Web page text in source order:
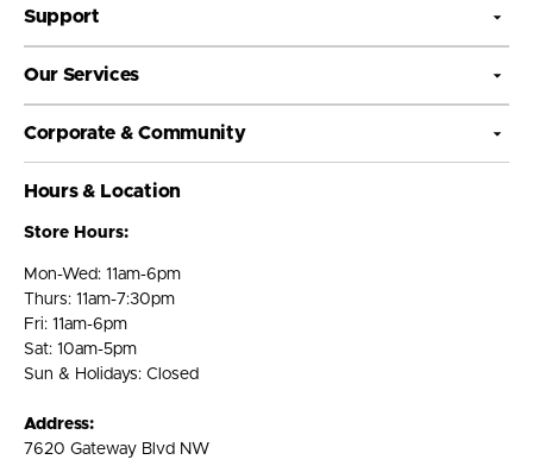
Support
Our Services
Corporate & Community
Hours & Location
Store Hours:
Mon-Wed: 11am-6pm
Thurs: 11am-7:30pm
Fri: 11am-6pm
Sat: 10am-5pm
Sun & Holidays: Closed
Address:
7620 Gateway Blvd NW